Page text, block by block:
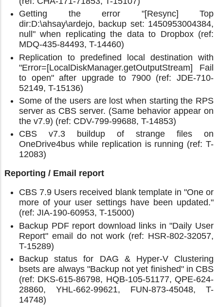
Getting the error "[Resync] Top
dir:D:\ahsay\ardejo, backup set: 1450953004384,
null" when replicating the data to Dropbox (ref:
MDQ-435-84493, T-14460)
Replication to predefined local destination with
"Error=[LocalDiskManager.getOutputStream] Fail
to open" after upgrade to 7900 (ref: JDE-710-
52149, T-15136)
Some of the users are lost when starting the RPS
server as CBS server. (Same behavior appear on
the v7.9) (ref: CDV-799-99688, T-14853)
CBS v7.3 buildup of strange files on
OneDrive4bus while replication is running (ref: T-
12083)
Reporting / Email report
CBS 7.9 Users received blank template in "One or
more of your user settings have been updated."
(ref: JIA-190-60953, T-15000)
Backup PDF report download links in "Daily User
Report" email do not work (ref: HSR-802-32057,
T-15289)
Backup status for DAG & Hyper-V Clustering
bsets are always "Backup not yet finished" in CBS
(ref: DKS-615-86798, HQB-105-51177, QPE-624-
28860, YHL-662-99621, FUN-873-45048, T-
14748)